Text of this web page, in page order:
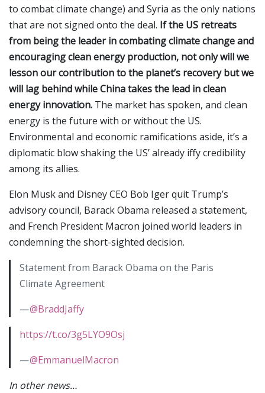
to combat climate change) and Syria as the only nations
that are not signed onto the deal. If the US retreats
from being the leader in combating climate change and
encouraging clean energy production, not only will we
lesson our contribution to the planet’s recovery but we
will lag behind while China takes the lead in clean
energy innovation. The market has spoken, and clean
energy is the future with or without the US.
Environmental and economic ramifications aside, it’s a
diplomatic blow shaking the US’ already iffy credibility
among its allies.
Elon Musk and Disney CEO Bob Iger quit Trump’s
advisory council, Barack Obama released a statement,
and French President Macron joined world leaders in
condemning the short-sighted decision.
Statement from Barack Obama on the Paris
Climate Agreement
—@BraddJaffy
https://t.co/3g5LYO9Osj
—@EmmanuelMacron
In other news…